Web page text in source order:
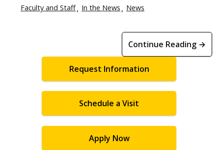
Faculty and Staff
In the News News
Continue Reading →
Request Information
Schedule a Visit
Apply Now